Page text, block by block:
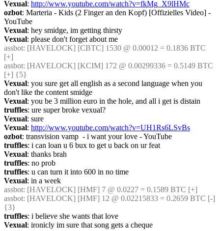
Vexual: http://www.youtube.com/watch?v=fkMg_X9lHMc
ozbot: Marteria - Kids (2 Finger an den Kopf) [Offizielles Video] -
YouTube
Vexual: hey smidge, im getting thirsty
Vexual: please don't forget about me
assbot: [HAVELOCK] [CBTC] 1530 @ 0.00012 = 0.1836 BTC
[+]
assbot: [HAVELOCK] [KCIM] 172 @ 0.00299336 = 0.5149 BTC
[+] {5}
Vexual: you sure get all english as a second language when you
don't like the content smidge
Vexual: you be 3 million euro in the hole, and all i get is distain
truffles: ure super broke vexual?
Vexual: sure
Vexual: http://www.youtube.com/watch?v=UH1Rs6LSvBs
ozbot: transvision vamp  - i want your love - YouTube
truffles: i can loan u 6 bux to get u back on ur feat
Vexual: thanks brah
truffles: no prob
truffles: u can turn it into 600 in no time
Vexual: in a week
assbot: [HAVELOCK] [HMF] 7 @ 0.0227 = 0.1589 BTC [+]
assbot: [HAVELOCK] [HMF] 12 @ 0.02215833 = 0.2659 BTC [-]
{3}
truffles: i believe she wants that love
Vexual: ironicly im sure that song gets a cheque